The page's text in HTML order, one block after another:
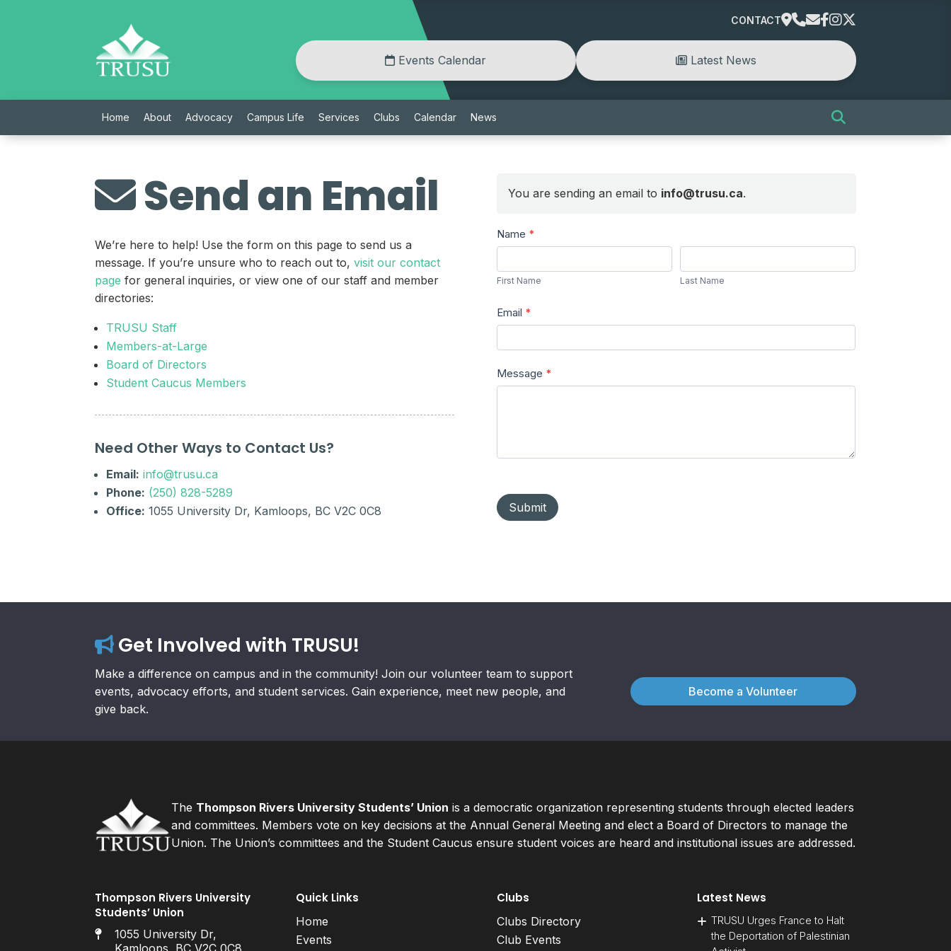
CONTACT
Events Calendar Latest News
Home About Advocacy Campus Life Services Clubs Calendar News
Send an Email
We’re here to help! Use the form on this page to send us a
message. If you’re unsure who to reach out to,visit our contact
page for general inquiries, or view one of our staff and member
directories:
TRUSU Staff
Members-at-Large
Board of Directors
Student Caucus Members
Need Other Ways to Contact Us?
Email: info@trusu.ca
Phone: (250) 828-5289
Office: 1055 University Dr, Kamloops, BC V2C 0C8
You are sending an email to info@trusu.ca.
Send
a
Message
Name *
Name
First Name
Name
Last Name
Email *
Message *
Submit
Get Involved with TRUSU!
Make a difference on campus and in the community! Join our volunteer team to support
events, advocacy efforts, and student services. Gain experience, meet new people, and
give back.
Become a Volunteer
The Thompson Rivers University Students’ Union is a democratic organization representing students through elected leaders
and committees. Members vote on key decisions at the Annual General Meeting and elect a Board of Directors to manage the
Union. The Union’s committees and the Student Caucus ensure student voices are heard and institutional issues are addressed.
Thompson Rivers University
Students’ Union
1055 University Dr,
Kamloops, BC V2C 0C8
Quick Links
Home
Events
Clubs
Clubs Directory
Club Events
Latest News
TRUSU Urges France to Halt
the Deportation of Palestinian